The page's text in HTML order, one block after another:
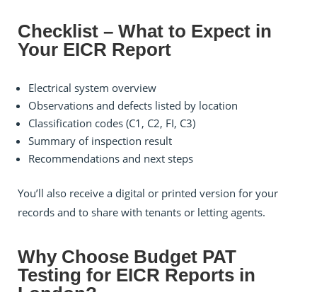
Checklist – What to Expect in
Your EICR Report
Electrical system overview
Observations and defects listed by location
Classification codes (C1, C2, FI, C3)
Summary of inspection result
Recommendations and next steps
You’ll also receive a digital or printed version for your
records and to share with tenants or letting agents.
Why Choose Budget PAT
Testing for EICR Reports in